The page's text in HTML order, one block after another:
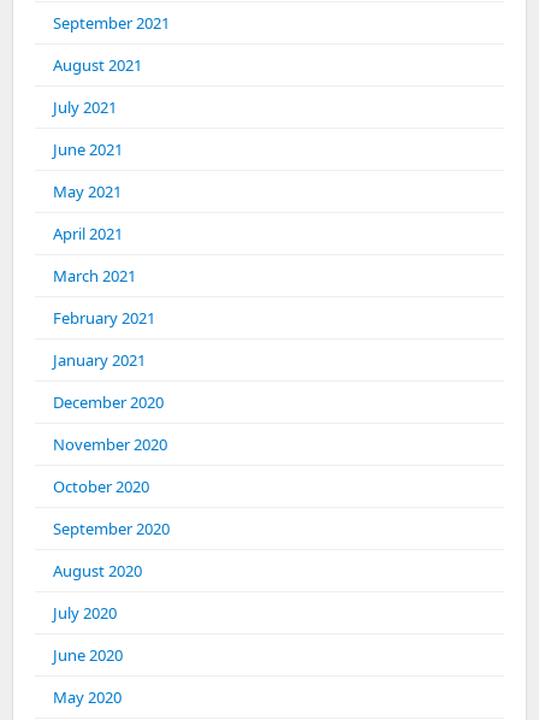
September 2021
August 2021
July 2021
June 2021
May 2021
April 2021
March 2021
February 2021
January 2021
December 2020
November 2020
October 2020
September 2020
August 2020
July 2020
June 2020
May 2020